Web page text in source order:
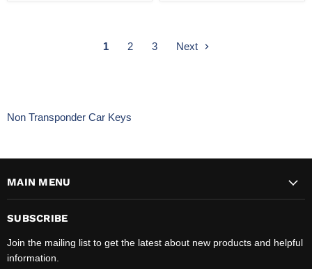
1 2 3 Next
Non Transponder Car Keys
MAIN MENU
SUBSCRIBE
Join the mailing list to get the latest about new products and helpful
information.